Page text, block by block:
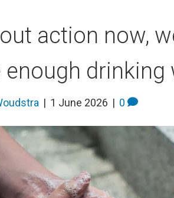
action now,
enough drinking
| 1 June 2026 | 0